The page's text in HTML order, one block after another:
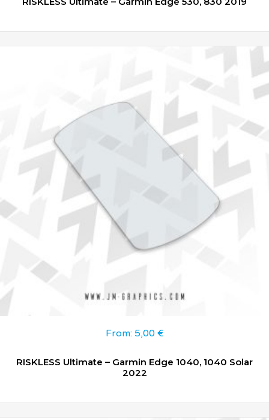
From: 5,00 €
RISKLESS Ultimate – Garmin Edge 1040, 1040 Solar
2022